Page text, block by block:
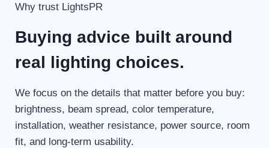
Why trust LightsPR
Buying advice built around
real lighting choices.
We focus on the details that matter before you buy:
brightness, beam spread, color temperature,
installation, weather resistance, power source, room
fit, and long-term usability.